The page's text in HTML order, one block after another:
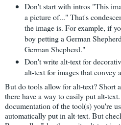
Don't start with intros "This
a picture of..." That's
the image is. For example, if
boy petting a German
German Shepherd."
Don't write alt-text for
alt-text for images that convey
But do tools allow for alt-text? Short
there have a way to easily put alt-
documentation of the tool(s) you're
automatically put in alt-text. But